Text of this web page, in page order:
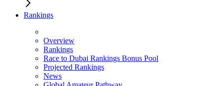
Rankings
Overview
Rankings
Race to Dubai Rankings Bonus Pool
Projected Rankings
News